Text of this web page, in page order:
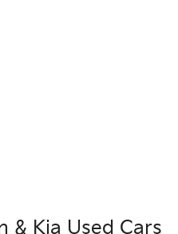
& Kia Used Cars